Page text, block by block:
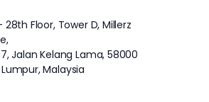
Floor, Tower D, Millerz
Jalan Kelang Lama, 58000
Malaysia